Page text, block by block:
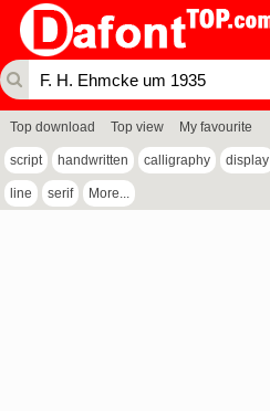
Top download Top view My favourite
script handwritten calligraphy display
line serif More...